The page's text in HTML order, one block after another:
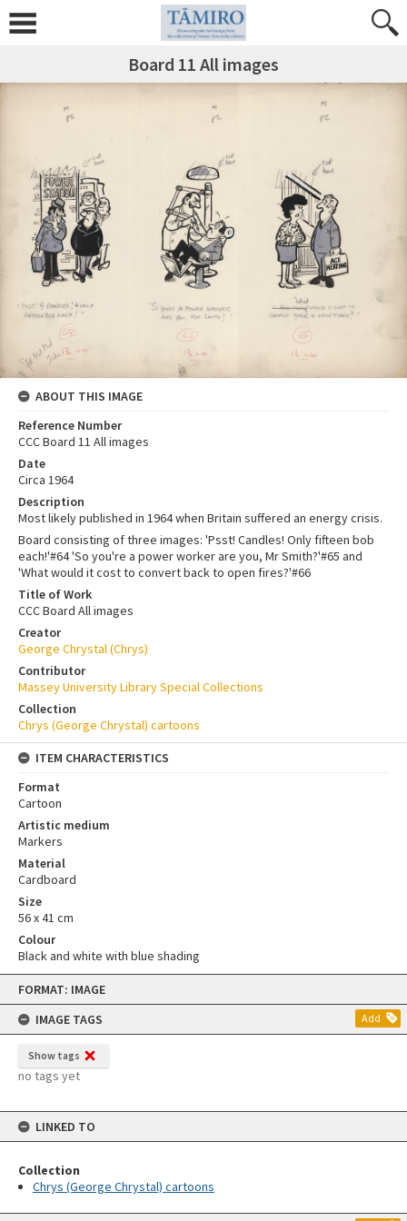
Skip
content
FORMAT: IMAGE
IMAGE TAGS
Add
Show tags
no tags yet
LINKED TO
Collection
Chrys (George Chrystal) cartoons
Board 11 All images
ABOUT THIS IMAGE
Reference Number
CCC Board 11 All images
Date
Circa 1964
Description
Most likely published in 1964 when Britain suffered an energy crisis.
Board consisting of three images: 'Psst! Candles! Only fifteen bob
each!'#64 'So you're a power worker are you, Mr Smith?'#65 and
'What would it cost to convert back to open fires?'#66
Title of Work
CCC Board All images
Creator
George Chrystal (Chrys)
Contributor
Massey University Library Special Collections
Collection
Chrys (George Chrystal) cartoons
ITEM CHARACTERISTICS
Format
Cartoon
Artistic medium
Markers
Material
Cardboard
Size
56 x 41 cm
Colour
Black and white with blue shading